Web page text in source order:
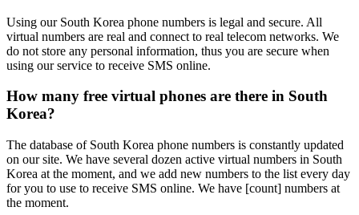
Using our South Korea phone numbers is legal and secure. All
virtual numbers are real and connect to real telecom networks. We
do not store any personal information, thus you are secure when
using our service to receive SMS online.
How many free virtual phones are there in South
Korea?
The database of South Korea phone numbers is constantly updated
on our site. We have several dozen active virtual numbers in South
Korea at the moment, and we add new numbers to the list every day
for you to use to receive SMS online. We have [count] numbers at
the moment.